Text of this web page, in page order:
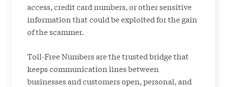
access, credit card numbers, or other sensitive
information that could be exploited for the gain
of the scammer.
Toll-Free Numbers are the trusted bridge that
keeps communication lines between
businesses and customers open, personal, and